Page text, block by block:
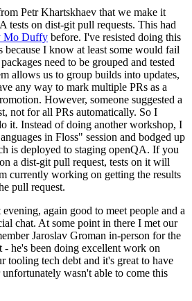
Petr Khartskhaev that we make it
tests on dist-git pull requests. This had
Mo Duffy before. I've resisted doing this
because I know at least some would fail
need to be grouped and tested
allows us to group builds into updates,
any way to mark multiple PRs as a
However, someone suggested a
not for all PRs automatically. So I
it. Instead of doing another workshop, I
in Floss" session and bodged up
is deployed to staging openQA. If you
on a dist-git pull request, tests on it will
currently working on getting the results
pull request.
again good to meet people and a
chat. At some point in there I met our
Jaroslav Groman in-person for the
he's been doing excellent work on
tooling tech debt and it's great to have
wasn't able to come this